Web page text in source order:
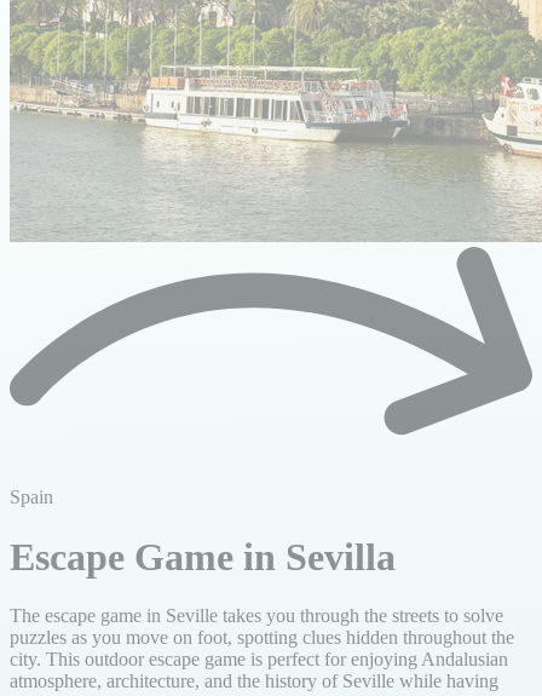
Spain
Escape Game in Sevilla
The escape game in Seville takes you through the streets to solve
puzzles as you move on foot, spotting clues hidden throughout the
city. This outdoor escape game is perfect for enjoying Andalusian
atmosphere, architecture, and the history of Seville while having